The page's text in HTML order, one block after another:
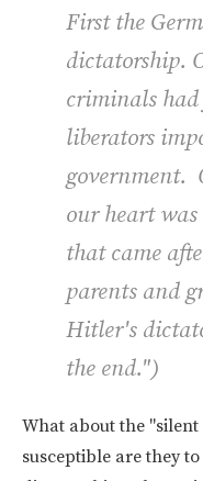
First the
dictatorship.
criminals
liberators
government.
our heart
that came
parents and
Hitler's
the end.")
What about the
susceptible are they